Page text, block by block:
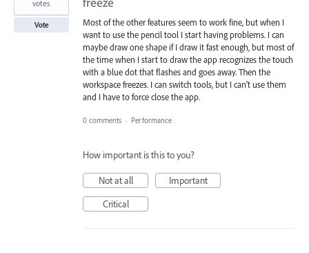
Most of the other features seem to work fine, but when I
want to use the pencil tool I start having problems. I can
maybe draw one shape if I draw it fast enough, but most of
the time when I start to draw the app recognizes the touch
with a blue dot that flashes and goes away. Then the
workspace freezes. I can switch tools, but I can't use them
and I have to force close the app.
votes
Vote
0 comments · Performance
How important is this to you?
Not at all
Important
Critical